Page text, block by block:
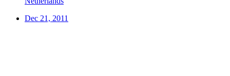
Dec 21, 2011